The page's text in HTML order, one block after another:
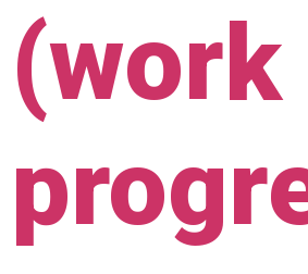
(work